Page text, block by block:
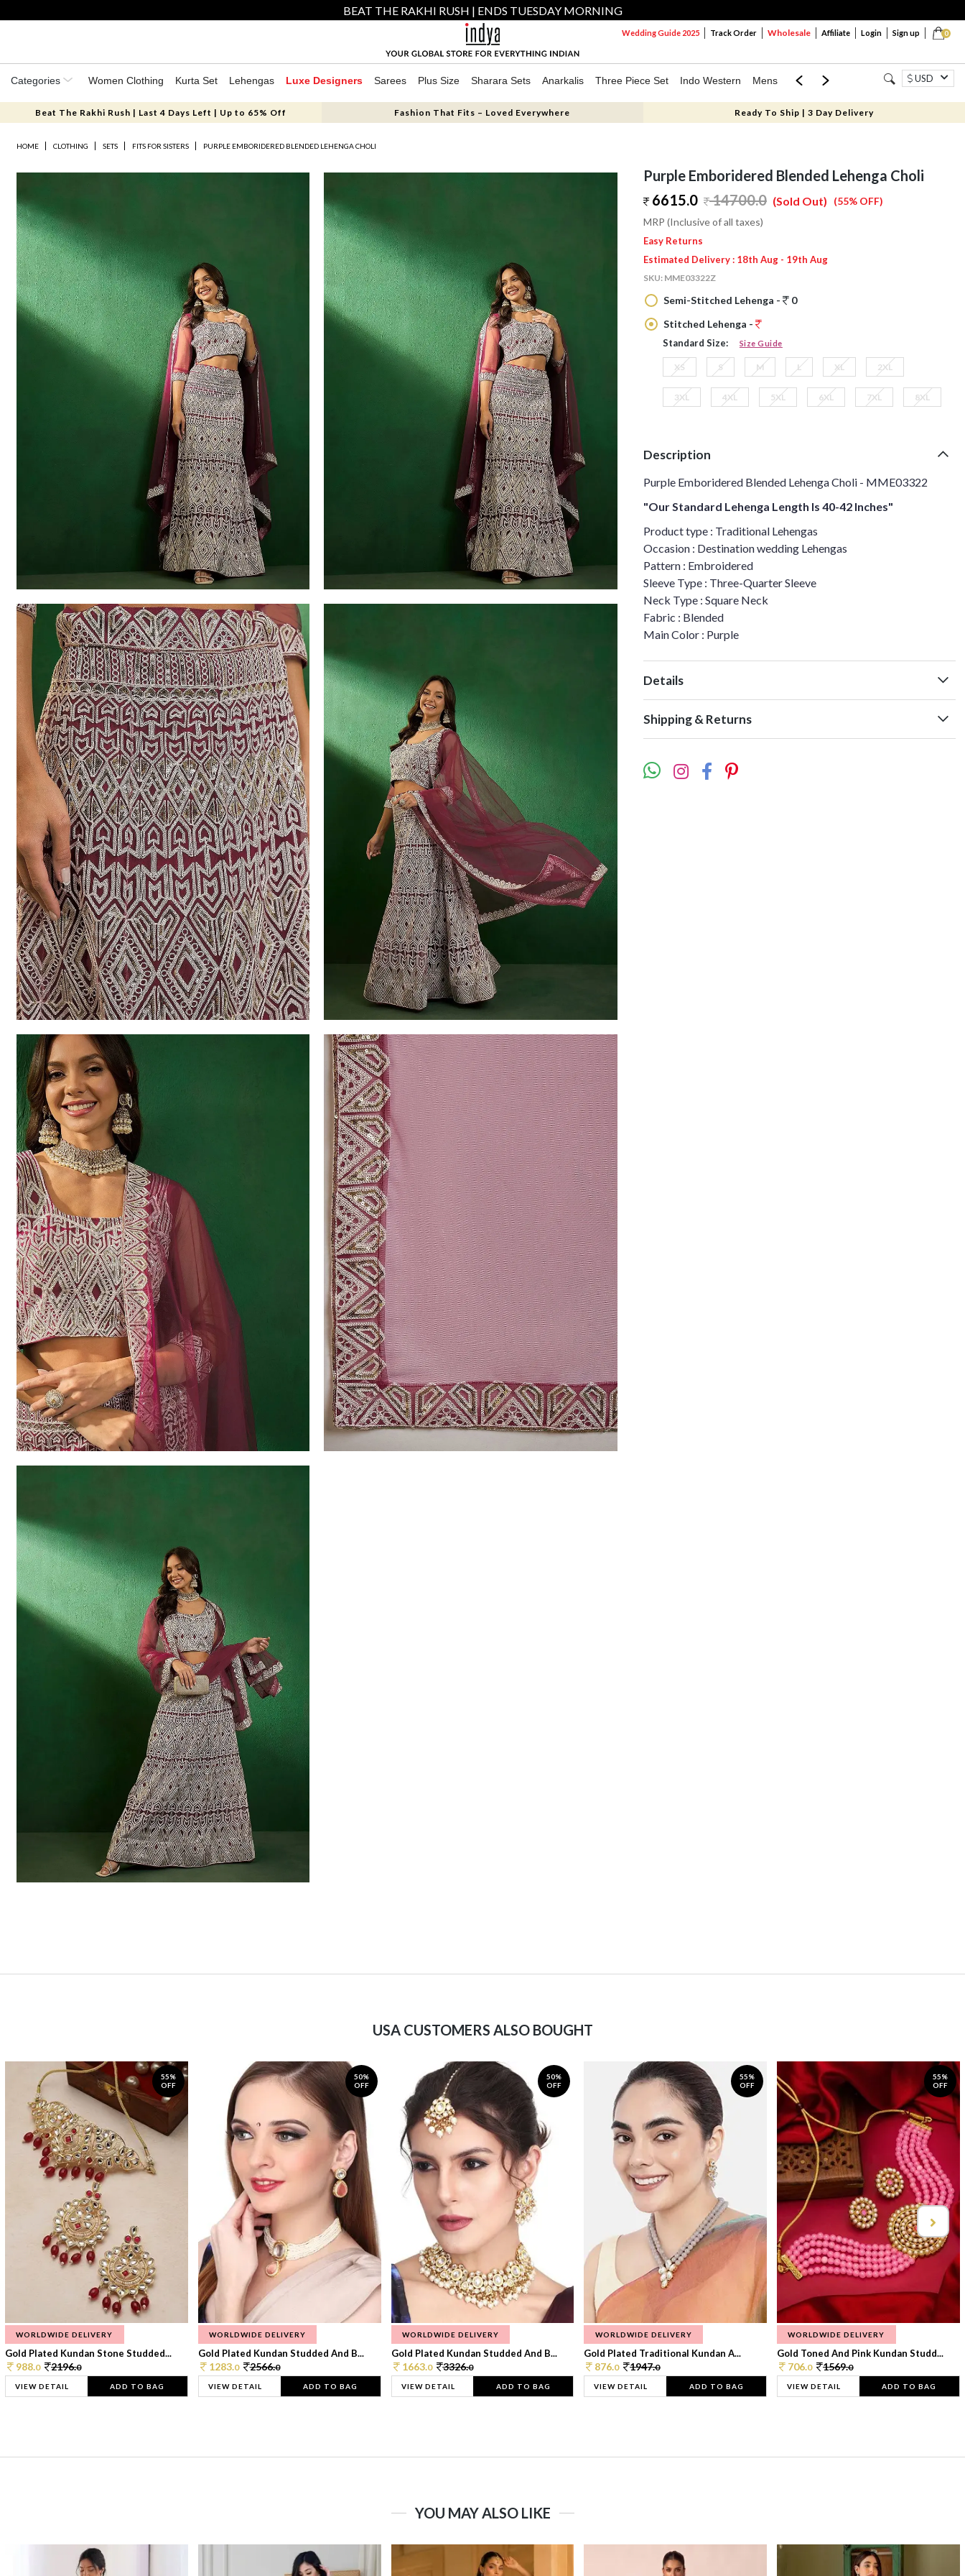
BEAT THE RAKHI RUSH | ENDS TUESDAY MORNING
0
Wedding Guide 2025 Track Order Wholesale Affiliate Login Sign up
Categories Women Clothing Kurta Set Lehengas Luxe Designers Sarees Plus Size Sharara Sets Anarkalis Three Piece Set Indo Western Mens Mom & Mini USD
Beat The Rakhi Rush | Last 4 Days Left | Up to 65% Off Fashion That Fits – Loved Everywhere Ready To Ship | 3 Day Delivery
HOME CLOTHING SETS FITS FOR SISTERS PURPLE EMBORIDERED BLENDED LEHENGA CHOLI
Purple Emboridered Blended Lehenga Choli
6615.0
14700.0 (55% OFF)
(Sold Out)
MRP (Inclusive of all taxes)
Easy Returns
Estimated Delivery : 18th Aug - 19th Aug
SKU: MME03322Z
Semi-Stitched Lehenga -
0
Stitched Lehenga -
Standard Size: Size Guide
XS S M L XL 2XL
3XL 4XL 5XL 6XL 7XL 8XL
Description
Purple Emboridered Blended Lehenga Choli - MME03322
"Our Standard Lehenga Length Is 40-42 Inches"
Product type : Traditional Lehengas
Occasion : Destination wedding Lehengas
Pattern : Embroidered
Sleeve Type : Three-Quarter Sleeve
Neck Type : Square Neck
Fabric : Blended
Main Color : Purple
Details
Shipping & Returns
USA CUSTOMERS ALSO BOUGHT
55%
OFF
WORLDWIDE DELIVERY
Gold Plated Kundan Stone Studded...
988.0 2196.0
VIEW DETAIL ADD TO BAG
50%
OFF
WORLDWIDE DELIVERY
Gold Plated Kundan Studded And B...
1283.0 2566.0
VIEW DETAIL ADD TO BAG
50%
OFF
WORLDWIDE DELIVERY
Gold Plated Kundan Studded And B...
1663.0 3326.0
VIEW DETAIL ADD TO BAG
55%
OFF
WORLDWIDE DELIVERY
Gold Plated Traditional Kundan A...
876.0 1947.0
VIEW DETAIL ADD TO BAG
55%
OFF
WORLDWIDE DELIVERY
Gold Toned And Pink Kundan Studd...
706.0 1569.0
VIEW DETAIL ADD TO BAG
YOU MAY ALSO LIKE